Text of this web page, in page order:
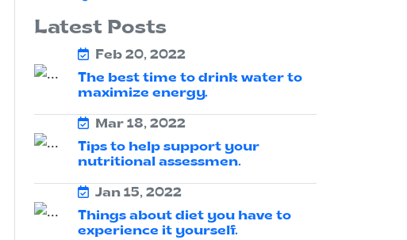
Latest Posts
Feb 20, 2022
The best time to drink water to
maximize energy.
Mar 18, 2022
Tips to help support your
nutritional assessmen.
Jan 15, 2022
Things about diet you have to
experience it yourself.